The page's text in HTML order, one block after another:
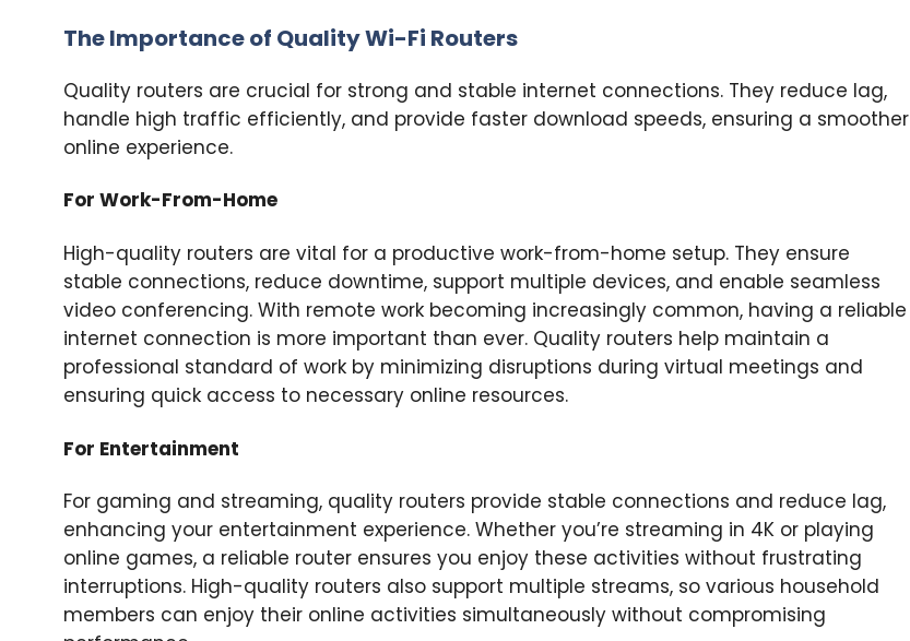
The Importance of Quality Wi-Fi Routers
Quality routers are crucial for strong and stable internet connections. They reduce lag,
handle high traffic efficiently, and provide faster download speeds, ensuring a smoother
online experience.
For Work-From-Home
High-quality routers are vital for a productive work-from-home setup. They ensure
stable connections, reduce downtime, support multiple devices, and enable seamless
video conferencing. With remote work becoming increasingly common, having a reliable
internet connection is more important than ever. Quality routers help maintain a
professional standard of work by minimizing disruptions during virtual meetings and
ensuring quick access to necessary online resources.
For Entertainment
For gaming and streaming, quality routers provide stable connections and reduce lag,
enhancing your entertainment experience. Whether you’re streaming in 4K or playing
online games, a reliable router ensures you enjoy these activities without frustrating
interruptions. High-quality routers also support multiple streams, so various household
members can enjoy their online activities simultaneously without compromising